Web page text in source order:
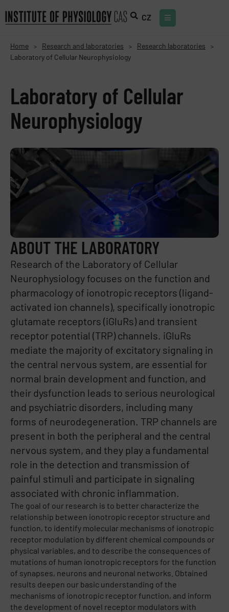
CZ
Home > Research and laboratories > Research laboratories >
Laboratory of Cellular Neurophysiology
Laboratory of Cellular
Neurophysiology
ABOUT THE LABORATORY
Research of the Laboratory of Cellular
Neurophysiology focuses on the function and
pharmacology of ionotropic receptors (ligand-
activated ion channels), specifically ionotropic
glutamate receptors (iGluRs) and transient
receptor potential (TRP) channels. iGluRs
mediate the majority of excitatory signaling in
the central nervous system, are essential for
normal brain development and function, and
their dysfunction leads to serious neurological
and psychiatric disorders, including many
forms of neurodegeneration. TRP channels are
present in both the peripheral and the central
nervous system, and they play a fundamental
role in the detection and transmission of
painful stimuli and participate in signaling
associated with chronic inflammation.
The goal of our research is to better characterize the
relationship between ionotropic receptor structure and
function, to identify molecular mechanisms of ionotropic
receptor modulation by different chemical compounds or
physical variables, and to describe the consequences of
mutations of human ionotropic receptors for the function
of synapses, neurons and neuronal networks. Obtained
results deepen our basic understanding of the
mechanisms of ionotropic receptor function, and inform
the development of novel receptor modulators with